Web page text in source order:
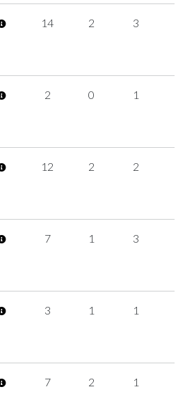
14 2 3
2 0 1
12 2 2
7 1 3
3 1 1
7 2 1